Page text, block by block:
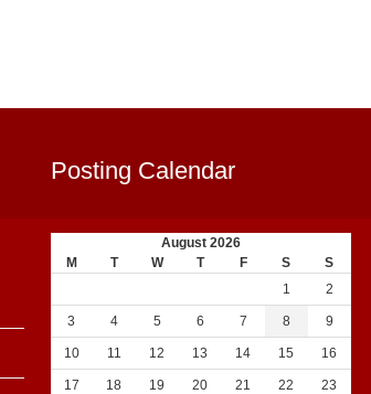
Posting Calendar
August 2026
M
T W T F S S
1 2
3 4 5 6 7 8 9
10 11 12 13 14 15 16
17 18 19 20 21 22 23